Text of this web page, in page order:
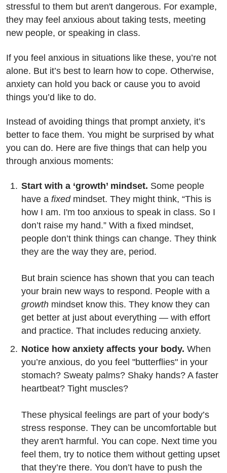
stressful to them but aren't dangerous. For example,
they may feel anxious about taking tests, meeting
new people, or speaking in class.
If you feel anxious in situations like these, you’re not
alone. But it’s best to learn how to cope. Otherwise,
anxiety can hold you back or cause you to avoid
things you’d like to do.
Instead of avoiding things that prompt anxiety, it’s
better to face them. You might be surprised by what
you can do. Here are five things that can help you
through anxious moments:
Start with a ‘growth’ mindset. Some people
have a fixed mindset. They might think, “This is
how I am. I'm too anxious to speak in class. So I
don’t raise my hand.” With a fixed mindset,
people don’t think things can change. They think
they are the way they are, period.
But brain science has shown that you can teach
your brain new ways to respond. People with a
growth mindset know this. They know they can
get better at just about everything — with effort
and practice. That includes reducing anxiety.
Notice how anxiety affects your body. When
you’re anxious, do you feel "butterflies" in your
stomach? Sweaty palms? Shaky hands? A faster
heartbeat? Tight muscles?
These physical feelings are part of your body’s
stress response. They can be uncomfortable but
they aren't harmful. You can cope. Next time you
feel them, try to notice them without getting upset
that they’re there. You don’t have to push the